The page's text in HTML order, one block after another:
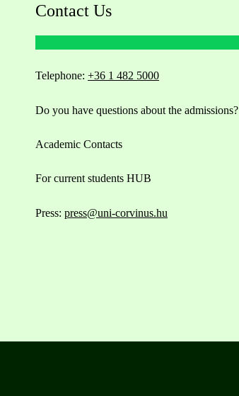
Contact Us
Telephone: +36 1 482 5000
Do you have questions about the admissions?
Academic Contacts
For current students HUB
Press: press@uni-corvinus.hu